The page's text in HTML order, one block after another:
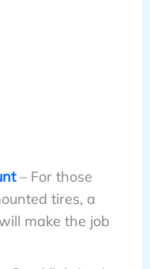
– For those
tires, a
make the job